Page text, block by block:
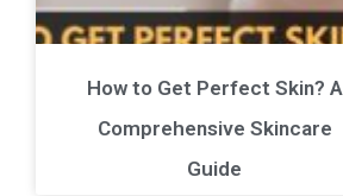
How to Get Perfect Skin? A
Comprehensive Skincare
Guide